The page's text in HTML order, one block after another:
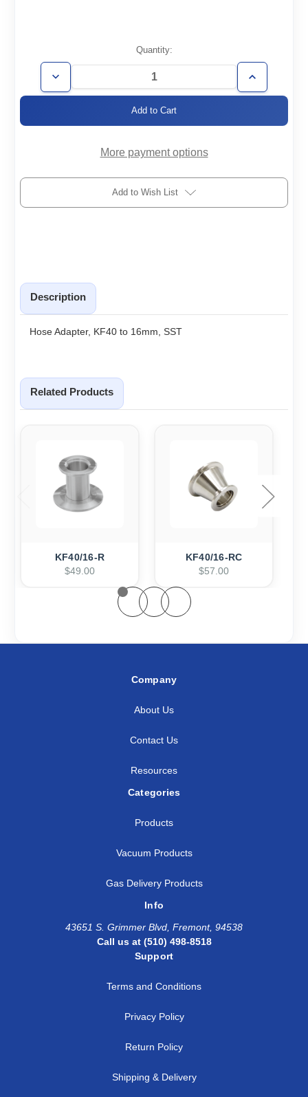
Stock:
Quantity:
Decrease
Quantity
Increase
Quantity
More payment options
Add to Wish List
Description
Hose Adapter, KF40 to 16mm, SST
Related Products
KF40/16-R
$49.00
KF40/16-RC
$57.00
Company
About Us
Contact Us
Resources
Categories
Products
Vacuum Products
Gas Delivery Products
Info
43651 S. Grimmer Blvd, Fremont, 94538
Call us at (510) 498-8518
Support
Terms and Conditions
Privacy Policy
Return Policy
Shipping & Delivery